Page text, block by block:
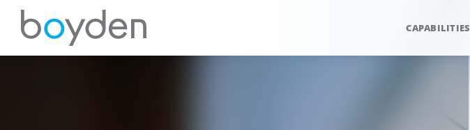
CAPABILITIES